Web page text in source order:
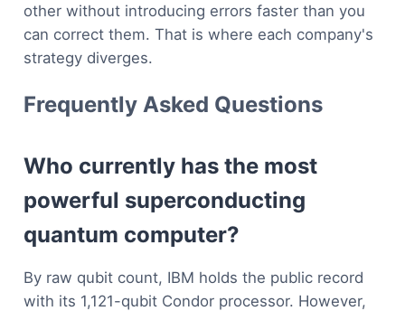
other without introducing errors faster than you
can correct them. That is where each company's
strategy diverges.
Frequently Asked Questions
Who currently has the most
powerful superconducting
quantum computer?
By raw qubit count, IBM holds the public record
with its 1,121-qubit Condor processor. However,